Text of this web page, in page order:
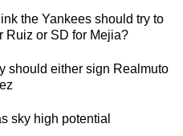
the Yankees should try to
Ruiz or SD for Mejia?
should either sign Realmuto
sky high potential